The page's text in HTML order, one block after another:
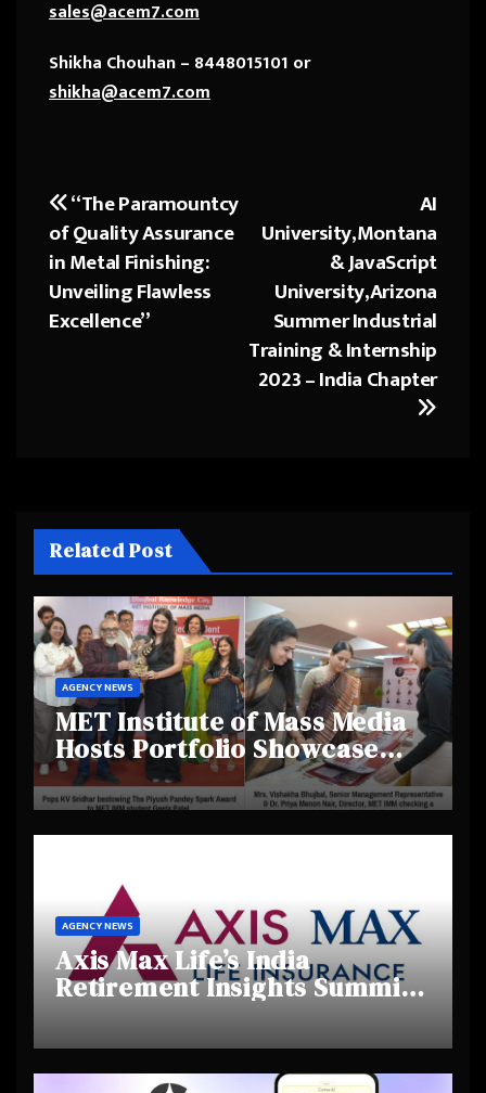
sales@acem7.com
Shikha Chouhan – 8448015101 or
shikha@acem7.com
Post
navigation
AI
University,Montana
& JavaScript
University,Arizona
Summer Industrial
Training & Internship
2023 – India Chapter
“The Paramountcy
of Quality Assurance
in Metal Finishing:
Unveiling Flawless
Excellence”
Related Post
AGENCY NEWS
MET Institute of Mass Media
Hosts Portfolio Showcase
Day 2025, Celebrating
Creativity and Emerging
Talent
AGENCY NEWS
Axis Max Life’s India
Retirement Insights Summit
Highlights Rising Awareness
and Shifting Retirement
Behaviours